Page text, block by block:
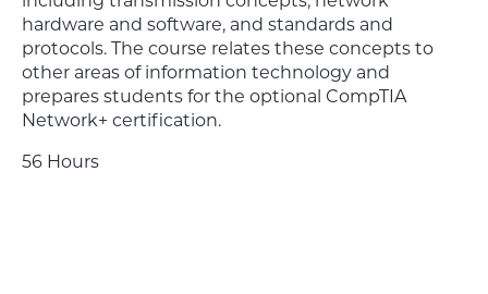
hardware and software, and standards and
protocols. The course relates these concepts to
other areas of information technology and
prepares students for the optional CompTIA
Network+ certification.
56 Hours